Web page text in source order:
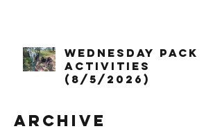
Wednesday Pack
Activities
(8/5/2026)
Archive